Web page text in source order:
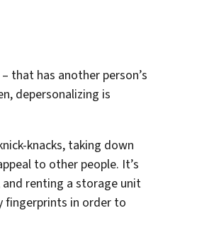
that has another person’s
depersonalizing is
knacks, taking down
to other people. It’s
renting a storage unit
fingerprints in order to